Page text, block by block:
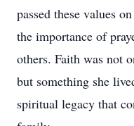
passed these values
the importance of
others. Faith was not
but something she
spiritual legacy that